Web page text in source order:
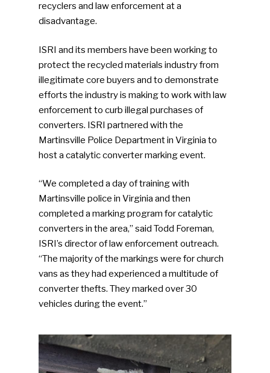
recyclers and law enforcement at a
disadvantage.
ISRI and its members have been working to
protect the recycled materials industry from
illegitimate core buyers and to demonstrate
efforts the industry is making to work with law
enforcement to curb illegal purchases of
converters. ISRI partnered with the
Martinsville Police Department in Virginia to
host a catalytic converter marking event.
“We completed a day of training with
Martinsville police in Virginia and then
completed a marking program for catalytic
converters in the area,” said Todd Foreman,
ISRI’s director of law enforcement outreach.
“The majority of the markings were for church
vans as they had experienced a multitude of
converter thefts. They marked over 30
vehicles during the event.”